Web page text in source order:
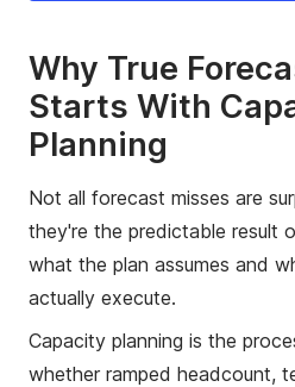
Why True
Starts With
Planning
Not all forecast misses are
they're the predictable result
what the plan assumes and
actually execute.
Capacity planning is the
whether ramped headcount,